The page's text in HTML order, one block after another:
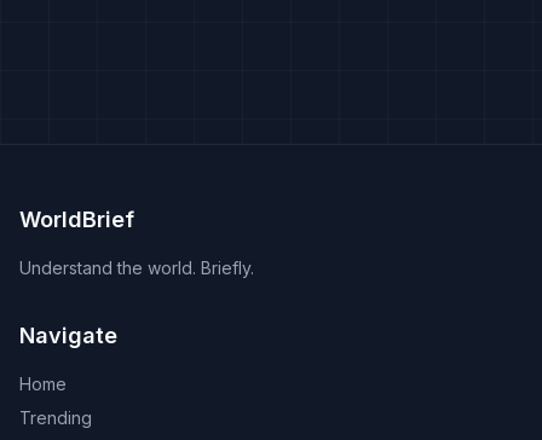
WorldBrief
Understand the world. Briefly.
Navigate
Home
Trending